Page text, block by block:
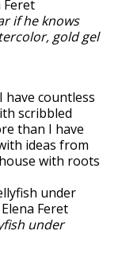
if he knows
gold gel
have countless
scribbled
than I have
ideas from
with roots
under